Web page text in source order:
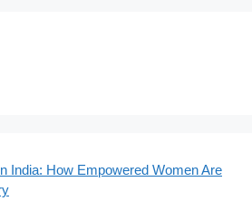
India: How Empowered Women Are